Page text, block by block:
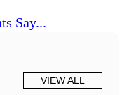
Say...
VIEW ALL